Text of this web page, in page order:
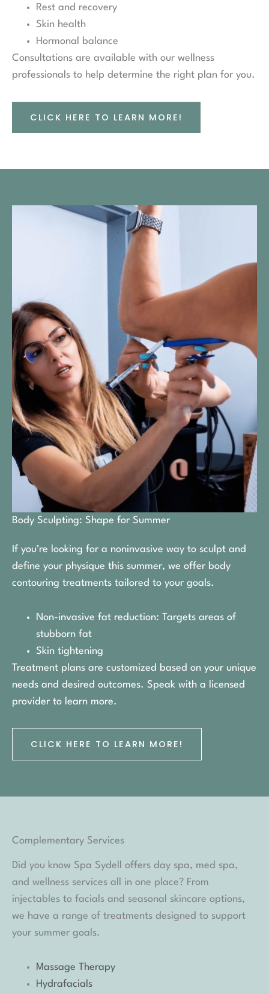
Rest and recovery
Skin health
Hormonal balance
Consultations are available with our wellness
professionals to help determine the right plan for you.
CLICK HERE TO LEARN MORE!
Body Sculpting: Shape for Summer
If you’re looking for a noninvasive way to sculpt and
define your physique this summer, we offer body
contouring treatments tailored to your goals.
Non-invasive fat reduction: Targets areas of
stubborn fat
Skin tightening
Treatment plans are customized based on your unique
needs and desired outcomes. Speak with a licensed
provider to learn more.
CLICK HERE TO LEARN MORE!
Complementary Services
Did you know Spa Sydell offers day spa, med spa,
and wellness services all in one place? From
injectables to facials and seasonal skincare options,
we have a range of treatments designed to support
your summer goals.
Massage Therapy
Hydrafacials